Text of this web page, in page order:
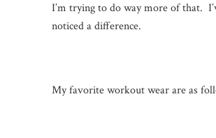
I’m trying to do way more of that.
noticed a difference.
My favorite workout wear are as